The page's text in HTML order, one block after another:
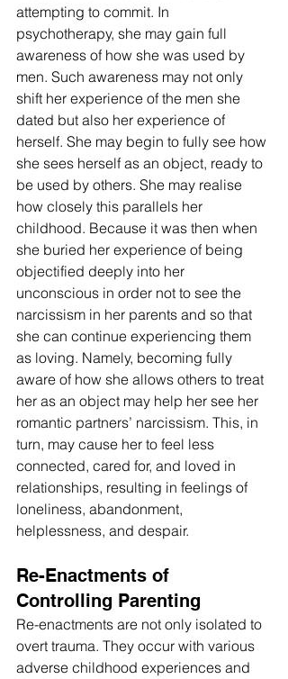
attempting to commit. In
psychotherapy, she may gain full
awareness of how she was used by
men. Such awareness may not only
shift her experience of the men she
dated but also her experience of
herself. She may begin to fully see how
she sees herself as an object, ready to
be used by others. She may realise
how closely this parallels her
childhood. Because it was then when
she buried her experience of being
objectified deeply into her
unconscious in order not to see the
narcissism in her parents and so that
she can continue experiencing them
as loving. Namely, becoming fully
aware of how she allows others to treat
her as an object may help her see her
romantic partners’ narcissism. This, in
turn, may cause her to feel less
connected, cared for, and loved in
relationships, resulting in feelings of
loneliness, abandonment,
helplessness, and despair.
Re-Enactments of
Controlling Parenting
Re-enactments are not only isolated to
overt trauma. They occur with various
adverse childhood experiences and